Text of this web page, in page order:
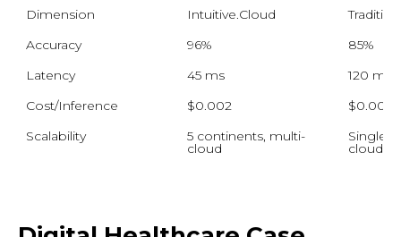
Dimension Intuitive.Cloud
Accuracy
96%
85%
Latency
45 ms
120 ms
Cost/Inference
$0.002
$0.005
Scalability
5 continents, multi-
cloud
Single-
cloud